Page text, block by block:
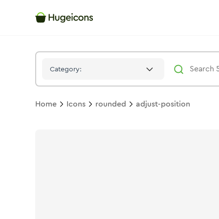
Category:
Home Icons rounded adjust-position